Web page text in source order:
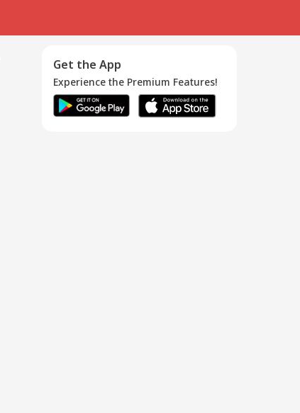
Get the App
Experience the Premium Features!